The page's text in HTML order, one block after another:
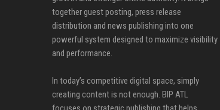
together guest posting, press release
distribution and news publishing into one
powerful system designed to maximize visibility
and performance.
In today’s competitive digital space, simply
creating content is not enough. BIP ATL